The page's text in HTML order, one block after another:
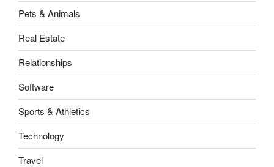
Pets & Animals
Real Estate
Relationships
Software
Sports & Athletics
Technology
Travel